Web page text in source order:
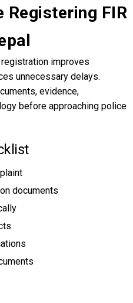
Registering FIR
improves
unnecessary delays.
evidence,
before approaching police
documents